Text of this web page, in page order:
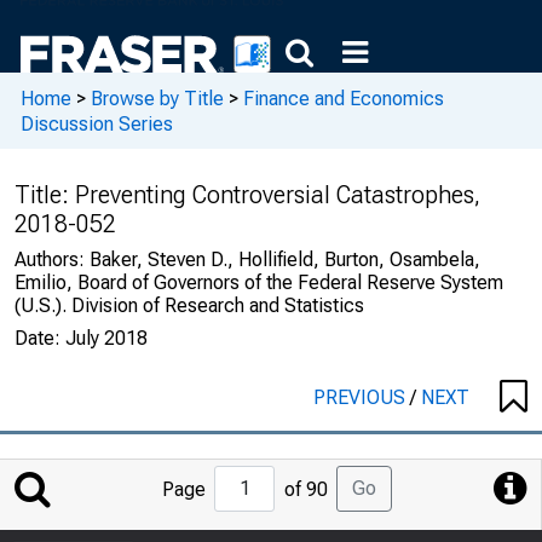
Home > Browse by Title > Finance and Economics
Discussion Series
Title: Preventing Controversial Catastrophes,
2018-052
Authors: Baker, Steven D., Hollifield, Burton, Osambela,
Emilio, Board of Governors of the Federal Reserve System
(U.S.). Division of Research and Statistics
Date: July 2018
PREVIOUS/ NEXT
Jump
to
Page
Page of 90 Go